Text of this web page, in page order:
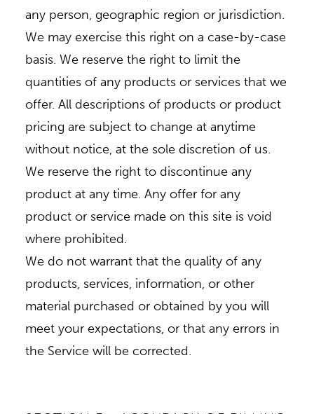
any person, geographic region or jurisdiction.
We may exercise this right on a case-by-case
basis. We reserve the right to limit the
quantities of any products or services that we
offer. All descriptions of products or product
pricing are subject to change at anytime
without notice, at the sole discretion of us.
We reserve the right to discontinue any
product at any time. Any offer for any
product or service made on this site is void
where prohibited.
We do not warrant that the quality of any
products, services, information, or other
material purchased or obtained by you will
meet your expectations, or that any errors in
the Service will be corrected.